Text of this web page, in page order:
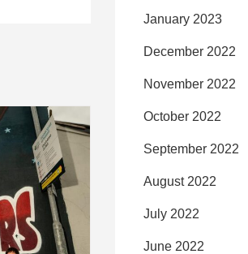
January 2023
December 2022
November 2022
October 2022
September 2022
August 2022
July 2022
June 2022